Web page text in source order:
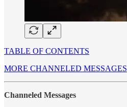
TABLE OF CONTENTS
MORE CHANNELED MESSAGES
Channeled Messages